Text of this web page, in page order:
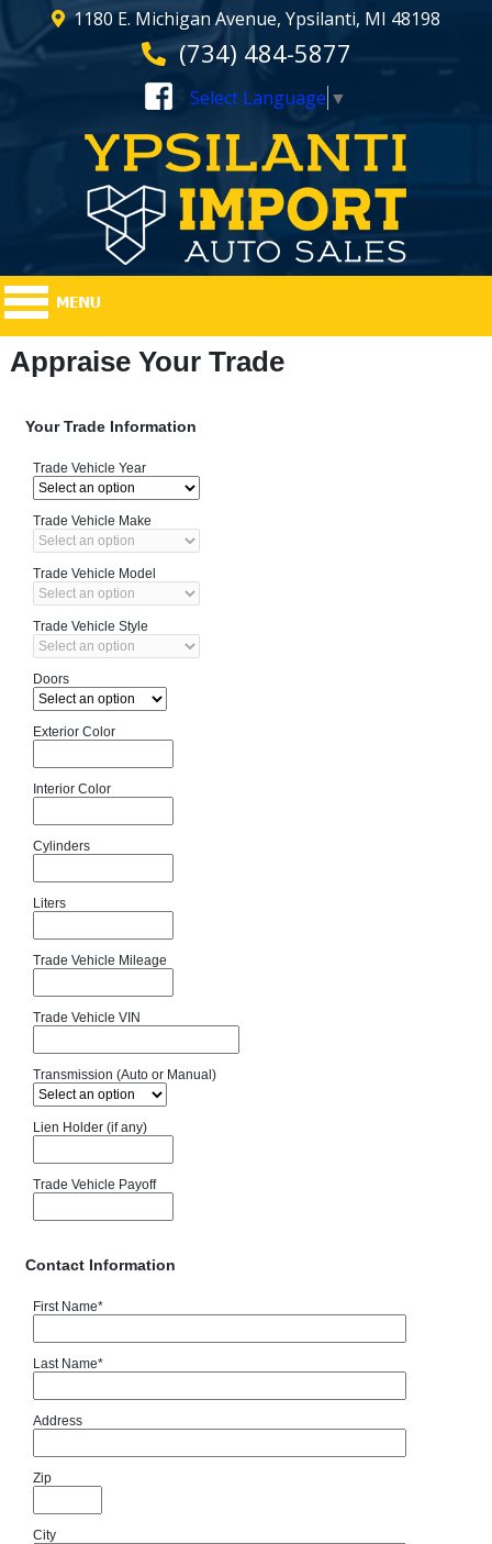
1180 E. Michigan Avenue, Ypsilanti, MI 48198
(734) 484-5877
Select Language ▼
Appraise Your Trade
Your Trade Information
Trade Vehicle Year
Trade Vehicle Make
Trade Vehicle Model
Trade Vehicle Style
Doors
Exterior Color
Interior Color
Cylinders
Liters
Trade Vehicle Mileage
Trade Vehicle VIN
Transmission (Auto or Manual)
Lien Holder (if any)
Trade Vehicle Payoff
Contact Information
First Name*
Last Name*
Address
Zip
City